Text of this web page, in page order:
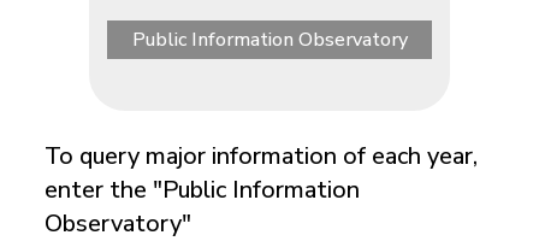
Public Information Observatory
To query major information of each year,
enter the "Public Information
Observatory"